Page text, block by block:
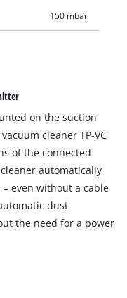
150 mbar
on the suction
cleaner TP-VC
of the connected
automatically
even without a cable
dust
the need for a power